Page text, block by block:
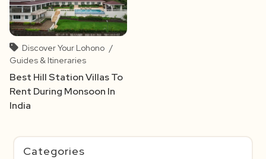
Discover Your Lohono /
Guides & Itineraries
Best Hill Station Villas To
Rent During Monsoon In
India
Categories